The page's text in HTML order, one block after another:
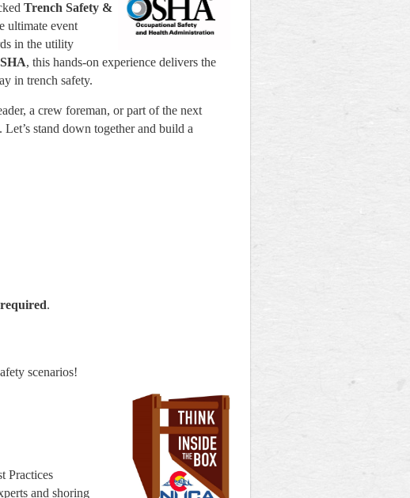
Trench Safety &
ultimate event
in the utility
, this hands-on experience delivers the
in trench safety.
a crew foreman, or part of the next
. Let’s stand down together and build a
.
scenarios!
Practices
and shoring